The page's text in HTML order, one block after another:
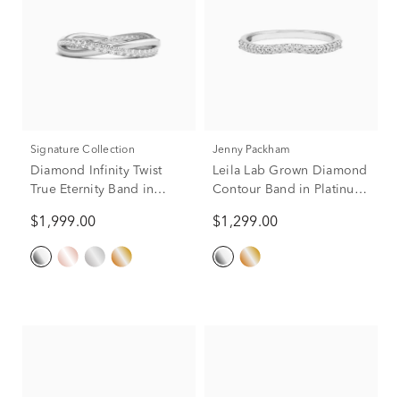
Signature Collection
Diamond Infinity Twist
True Eternity Band in
$1,999.00
Jenny Packham
Leila Lab Grown Diamond
Contour Band in Platinum
$1,299.00